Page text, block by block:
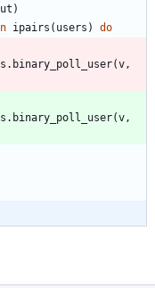
)
ipairs ( users ) do
. binary_poll_user(v ,
. binary_poll_user(v ,